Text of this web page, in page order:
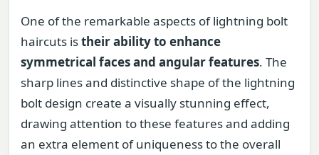
One of the remarkable aspects of lightning bolt
haircuts istheir ability to enhance
symmetrical faces and angular features. The
sharp lines and distinctive shape of the lightning
bolt design create a visually stunning effect,
drawing attention to these features and adding
an extra element of uniqueness to the overall